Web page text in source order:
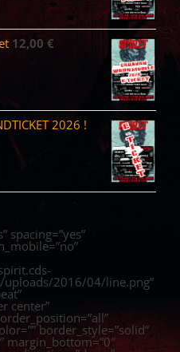
12,00€
2026 !
spacing=”yes”
2016/04/line.png”
center”
border_style=”solid”
margin_bottom=”0″